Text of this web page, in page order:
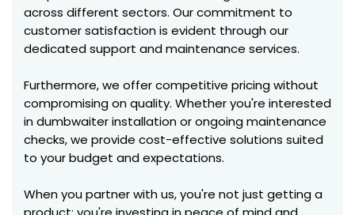
across different sectors. Our commitment to
customer satisfaction is evident through our
dedicated support and maintenance services.
Furthermore, we offer competitive pricing without
compromising on quality. Whether you're interested
in dumbwaiter installation or ongoing maintenance
checks, we provide cost-effective solutions suited
to your budget and expectations.
When you partner with us, you're not just getting a